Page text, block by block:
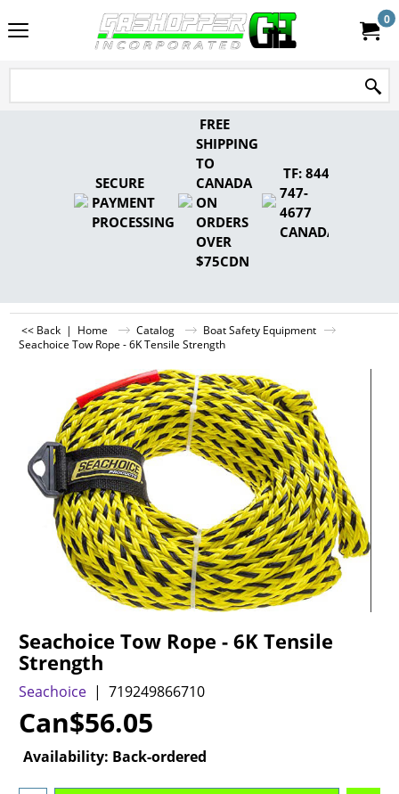
0
SECURE
PAYMENT
PROCESSING
FREE
SHIPPING
TO
CANADA
ON
ORDERS
OVER
$75CDN
TF: 844-
747-
4677
CANADA
<< Back | Home Catalog
Boat Safety Equipment
Seachoice Tow Rope - 6K Tensile Strength
Seachoice Tow Rope - 6K Tensile
Strength
Seachoice 719249866710
Can$56.05
Availability: Back-ordered